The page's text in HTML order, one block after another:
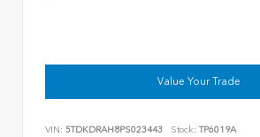
Value Your Trade
VIN: 5TDKDRAH8PS023443 Stock: TP6019A